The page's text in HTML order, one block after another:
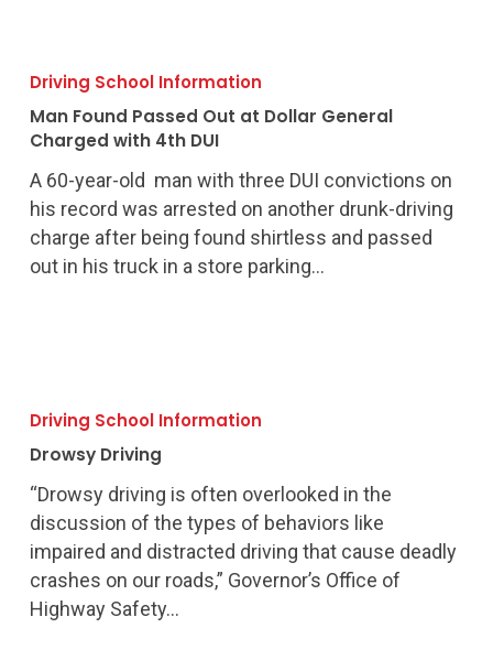
Found
Passed
Out
Dollar
General
Charged
with
Driving School Information
Man Found Passed Out at Dollar General
Charged with 4th DUI
A 60-year-old man with three DUI convictions on
his record was arrested on another drunk-driving
charge after being found shirtless and passed
out in his truck in a store parking…
Driving
Driving School Information
Drowsy Driving
“Drowsy driving is often overlooked in the
discussion of the types of behaviors like
impaired and distracted driving that cause deadly
crashes on our roads,” Governor’s Office of
Highway Safety…